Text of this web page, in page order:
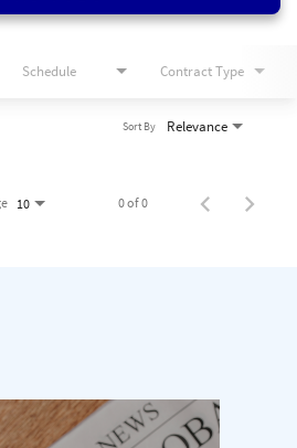
Schedule Contract Type
Relevance
Sort By
10 0 of 0